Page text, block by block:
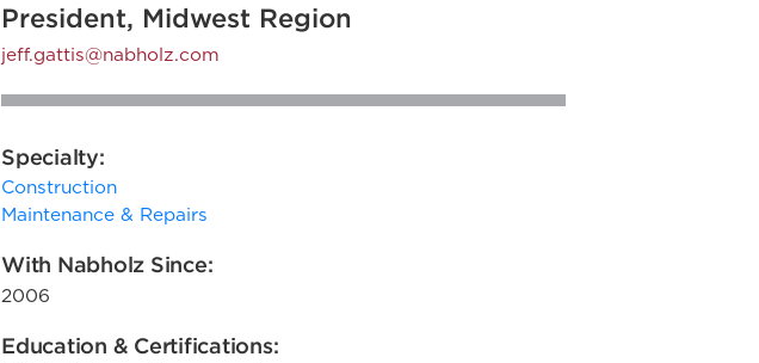
President, Midwest Region
jeff.gattis@nabholz.com
Specialty:
Construction
Maintenance & Repairs
With Nabholz Since:
2006
Education & Certifications: